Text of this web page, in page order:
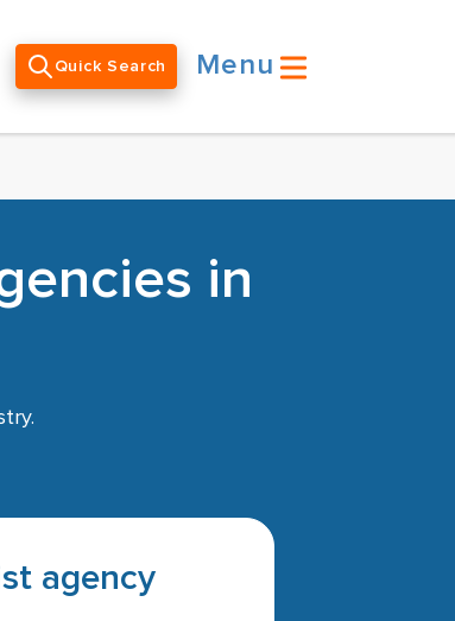
Quick Search Menu
in
agency